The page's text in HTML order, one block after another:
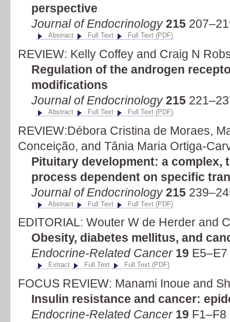
perspective
Journal of Endocrinology215
Abstract Full Text Full Text (PDF)
REVIEW: Kelly Coffey and Craig N
Regulation of the androgen
modifications
Journal of Endocrinology215
Abstract Full Text Full Text (PDF)
REVIEW:Débora Cristina de Moraes,
Conceição, and Tânia Maria Ortiga-
Pituitary development: a complex,
process dependent on specific
Journal of Endocrinology215
Abstract Full Text Full Text (PDF)
EDITORIAL: Wouter W de Herder and
Obesity, diabetes mellitus, and
Endocrine-Related Cancer 19
Extract Full Text Full Text (PDF)
FOCUS REVIEW: Manami Inoue and
Insulin resistance and cancer:
Endocrine-Related Cancer 19